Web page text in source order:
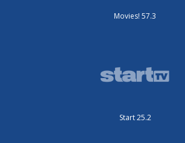
Movies! 57.3
Start 25.2